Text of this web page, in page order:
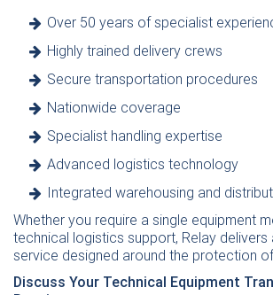
Over 50 years of specialist
Highly trained delivery crews
Secure transportation procedures
Nationwide coverage
Specialist handling expertise
Advanced logistics technology
Integrated warehousing and
Whether you require a single equipment
technical logistics support, Relay delivers
service designed around the protection
Discuss Your Technical Equipment